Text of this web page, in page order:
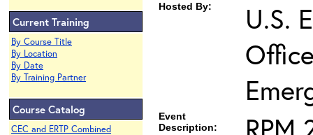
Current Training
By Course Title
By Location
By Date
By Training Partner
Course Catalog
CEC and ERTP Combined
Hosted By:
U.S.
Event
Description: